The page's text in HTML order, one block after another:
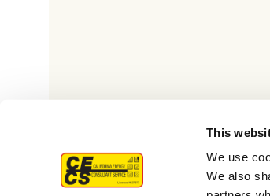
This
We use
We also